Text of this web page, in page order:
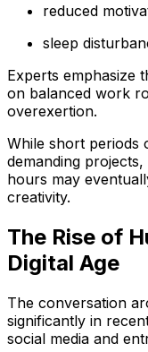
reduced
sleep
Experts emphasize
on balanced work
overexertion.
While short periods
demanding
hours may
creativity.
The Rise of
Digital Age
The conversation
significantly in
social media and